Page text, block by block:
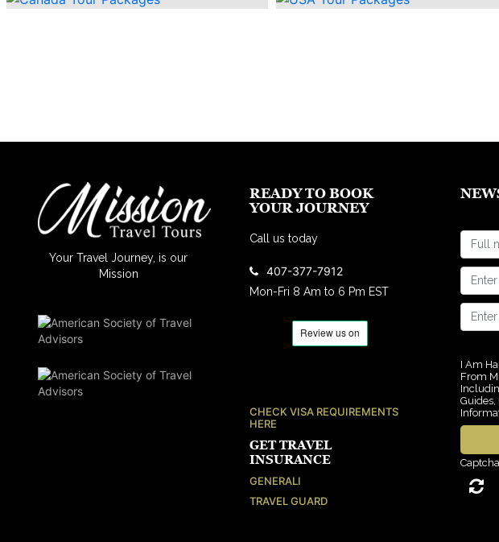
Your Travel Journey, is our
Mission
READY TO BOOK
YOUR JOURNEY
Call us today
407-377-7912
Mon-Fri 8 Am to 6 Pm EST
CHECK VISA REQUIREMENTS
HERE
GET TRAVEL
INSURANCE
GENERALI
TRAVEL GUARD
I Am
From
Guides,